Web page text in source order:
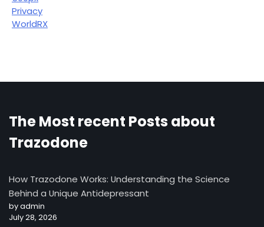
Privacy
WorldRX
The Most recent Posts about
Trazodone
How Trazodone Works: Understanding the Science
Behind a Unique Antidepressant
by admin
July 28, 2026